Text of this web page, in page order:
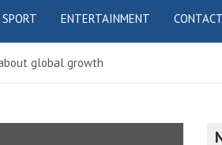
SPORT ENTERTAINMENT CONTACT
global growth